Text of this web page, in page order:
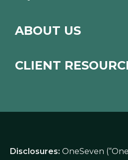
ABOUT US
CLIENT
Disclosures: OneSeven